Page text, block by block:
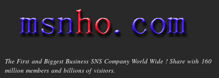
main
content
msnho.com
The First and Biggest Business SNS Company World Wide ! Share with 160
million members and billions of visitors.